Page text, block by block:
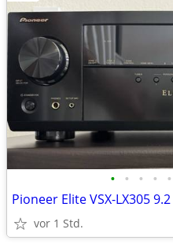
• • • • •
vor 1 Std.